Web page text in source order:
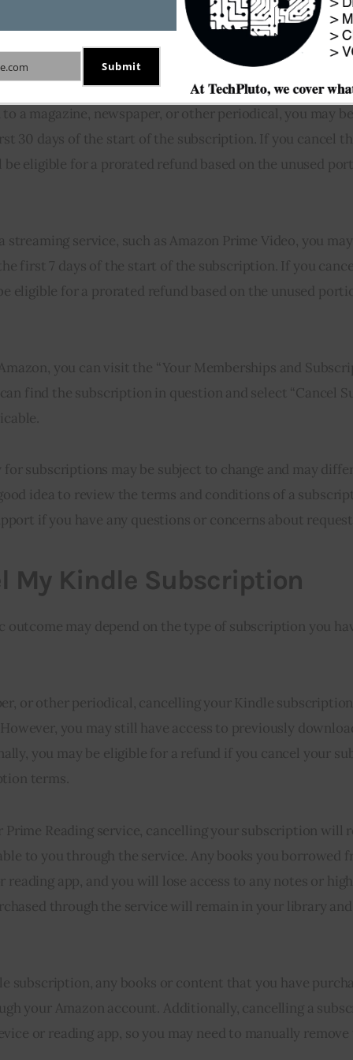
varies depending on the type of subscription and the
are unsatisfied with a subscription you have
a magazine, newspaper, or other periodical, you may
30 days of the start of the subscription. If you cancel
eligible for a prorated refund based on the unused
service, such as Amazon Prime Video, you
first 7 days of the start of the subscription. If you
eligible for a prorated refund based on the unused
you can visit the “Your Memberships and
find the subscription in question and select “Cancel
subscriptions may be subject to change and may
idea to review the terms and conditions of a
if you have any questions or concerns about
My Kindle Subscription
may depend on the type of subscription you
or other periodical, cancelling your Kindle
you may still have access to previously
you may be eligible for a refund if you cancel your
terms.
Reading service, cancelling your subscription will
to you through the service. Any books you borrowed
app, and you will lose access to any notes or
through the service will remain in your library
subscription, any books or content that you have
your Amazon account. Additionally, cancelling a
or reading app, so you may need to manually
Submit